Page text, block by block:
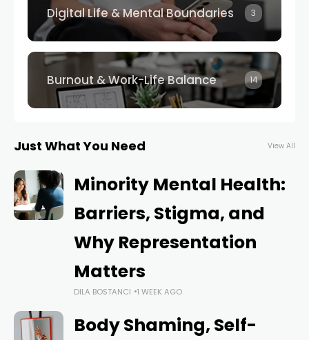
Digital Life & Mental Boundaries 3
Burnout & Work-Life Balance 14
Just What You Need View All
Minority Mental Health:
Barriers, Stigma, and
Why Representation
Matters
DILA BOSTANCI 1 WEEK AGO
Body Shaming, Self-